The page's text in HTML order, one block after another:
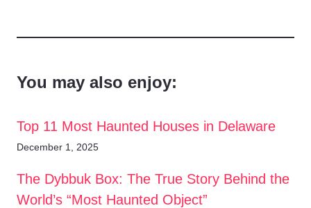
You may also enjoy:
Top 11 Most Haunted Houses in Delaware
December 1, 2025
The Dybbuk Box: The True Story Behind the
World’s “Most Haunted Object”